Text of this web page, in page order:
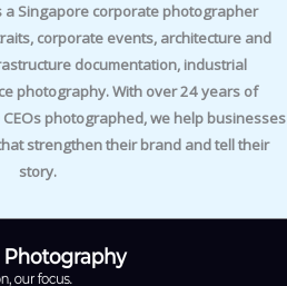
a Singapore corporate photographer
corporate events, architecture and
documentation, industrial
photography. With over 24 years of
photographed, we help businesses
strengthen their brand and tell their
story.